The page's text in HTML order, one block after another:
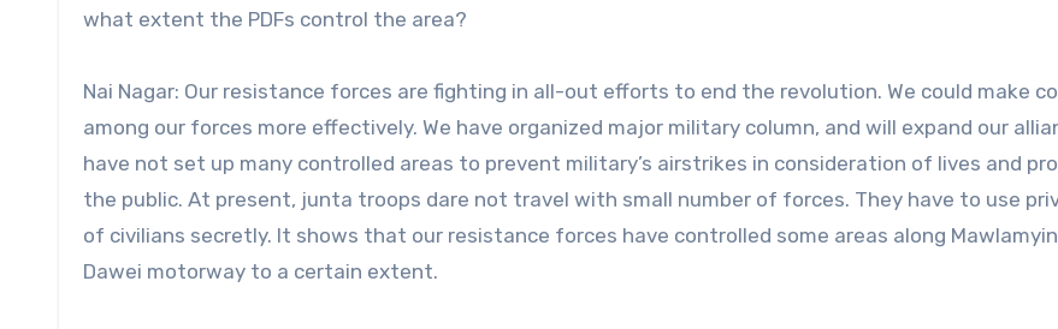
what extent the PDFs control the area?
Nai Nagar: Our resistance forces are fighting in all-out efforts to end the revolution. We could make
among our forces more effectively. We have organized major military column, and will expand our
have not set up many controlled areas to prevent military’s airstrikes in consideration of lives and
the public. At present, junta troops dare not travel with small number of forces. They have to use
of civilians secretly. It shows that our resistance forces have controlled some areas along
Dawei motorway to a certain extent.